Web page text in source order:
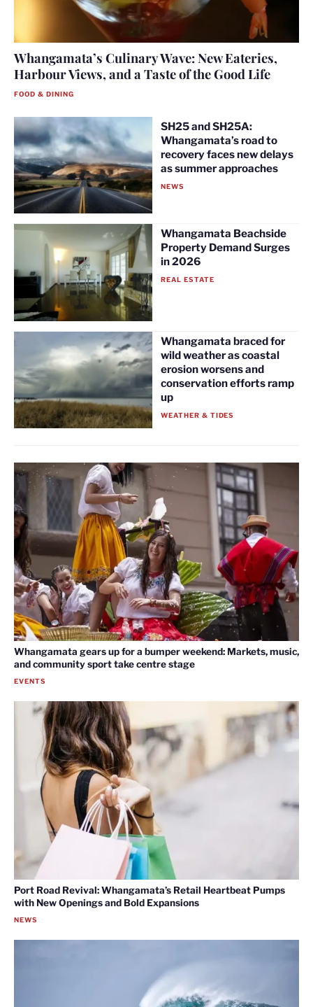
Whangamata’s Culinary Wave: New Eateries,
Harbour Views, and a Taste of the Good Life
FOOD & DINING
SH25 and SH25A:
Whangamata’s road to
recovery faces new delays
as summer approaches
NEWS
Whangamata Beachside
Property Demand Surges
in 2026
REAL ESTATE
Whangamata braced for
wild weather as coastal
erosion worsens and
conservation efforts ramp
up
WEATHER & TIDES
Whangamata gears up for a bumper weekend: Markets, music,
and community sport take centre stage
EVENTS
Port Road Revival: Whangamata’s Retail Heartbeat Pumps
with New Openings and Bold Expansions
NEWS